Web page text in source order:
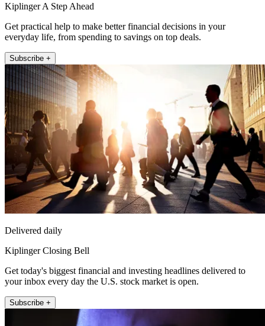
Kiplinger A Step Ahead
Get practical help to make better financial decisions in your
everyday life, from spending to savings on top deals.
Subscribe +
Delivered daily
Kiplinger Closing Bell
Get today's biggest financial and investing headlines delivered to
your inbox every day the U.S. stock market is open.
Subscribe +